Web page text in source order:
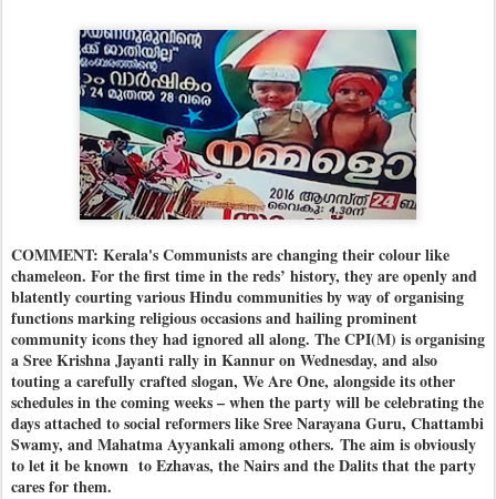
COMMENT: Kerala's Communists are changing their colour like
chameleon. For the first time in the reds’ history, they are openly and
blatently courting various Hindu communities by way of organising
functions marking religious occasions and hailing prominent
community icons they had ignored all along. The CPI(M) is organising
a Sree Krishna Jayanti rally in Kannur on Wednesday, and also
touting a carefully crafted slogan, We Are One, alongside its other
schedules in the coming weeks – when the party will be celebrating the
days attached to social reformers like Sree Narayana Guru, Chattambi
Swamy, and Mahatma Ayyankali among others. The aim is obviously
to let it be known to Ezhavas, the Nairs and the Dalits that the party
cares for them.